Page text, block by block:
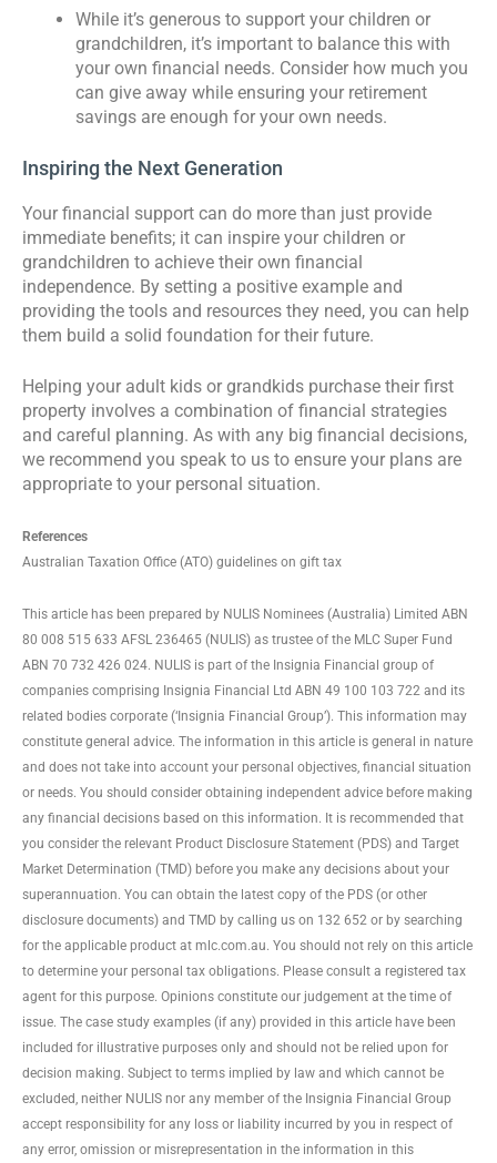
While it’s generous to support your children or
grandchildren, it’s important to balance this with
your own financial needs. Consider how much you
can give away while ensuring your retirement
savings are enough for your own needs.
Inspiring the Next Generation
Your financial support can do more than just provide
immediate benefits; it can inspire your children or
grandchildren to achieve their own financial
independence. By setting a positive example and
providing the tools and resources they need, you can help
them build a solid foundation for their future.
Helping your adult kids or grandkids purchase their first
property involves a combination of financial strategies
and careful planning. As with any big financial decisions,
we recommend you speak to us to ensure your plans are
appropriate to your personal situation.
References
Australian Taxation Office (ATO) guidelines on gift tax
This article has been prepared by NULIS Nominees (Australia) Limited ABN
80 008 515 633 AFSL 236465 (NULIS) as trustee of the MLC Super Fund
ABN 70 732 426 024. NULIS is part of the Insignia Financial group of
companies comprising Insignia Financial Ltd ABN 49 100 103 722 and its
related bodies corporate (‘Insignia Financial Group’). This information may
constitute general advice. The information in this article is general in nature
and does not take into account your personal objectives, financial situation
or needs. You should consider obtaining independent advice before making
any financial decisions based on this information. It is recommended that
you consider the relevant Product Disclosure Statement (PDS) and Target
Market Determination (TMD) before you make any decisions about your
superannuation. You can obtain the latest copy of the PDS (or other
disclosure documents) and TMD by calling us on 132 652 or by searching
for the applicable product at mlc.com.au. You should not rely on this article
to determine your personal tax obligations. Please consult a registered tax
agent for this purpose. Opinions constitute our judgement at the time of
issue. The case study examples (if any) provided in this article have been
included for illustrative purposes only and should not be relied upon for
decision making. Subject to terms implied by law and which cannot be
excluded, neither NULIS nor any member of the Insignia Financial Group
accept responsibility for any loss or liability incurred by you in respect of
any error, omission or misrepresentation in the information in this